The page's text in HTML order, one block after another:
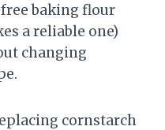
baking flour
a reliable one)
changing
cornstarch